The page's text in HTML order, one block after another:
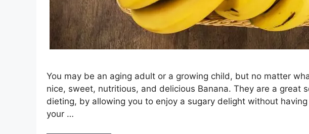
You may be an aging adult or a growing child, but no matter
nice, sweet, nutritious, and delicious Banana. They are a great
dieting, by allowing you to enjoy a sugary delight without
your …